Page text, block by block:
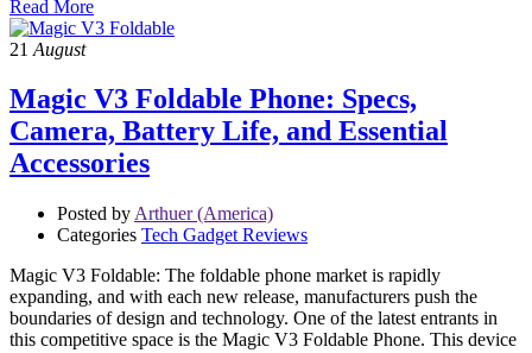
Read More
21 August
Magic V3 Foldable Phone: Specs,
Camera, Battery Life, and Essential
Accessories
Posted by Arthuer (America)
Categories Tech Gadget Reviews
Magic V3 Foldable: The foldable phone market is rapidly
expanding, and with each new release, manufacturers push the
boundaries of design and technology. One of the latest entrants in
this competitive space is the Magic V3 Foldable Phone. This device